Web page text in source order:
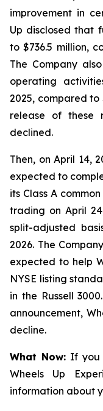
improvement in
Up disclosed that
to $736.5 million,
The Company
operating
2025, compared to
release of these
declined.
Then, on April 14,
expected to
its Class A
trading on April
split-adjusted
2026. The
expected to help
NYSE listing
in the Russell
announcement,
decline.
What Now:If you
Wheels Up
information about